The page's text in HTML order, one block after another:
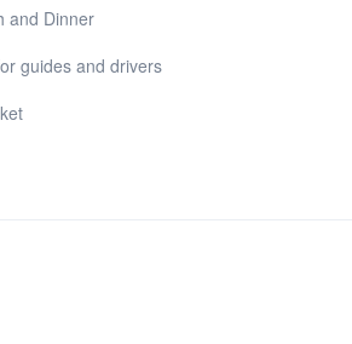
and Dinner
guides and drivers